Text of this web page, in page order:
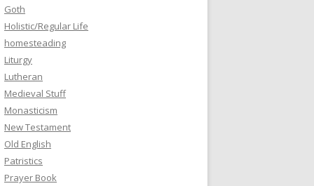
Goth
Holistic/Regular Life
homesteading
Liturgy
Lutheran
Medieval Stuff
Monasticism
New Testament
Old English
Patristics
Prayer Book